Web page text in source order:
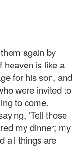
again by
heaven is like a
for his son, and
were invited to
to come.
‘Tell those
my dinner; my
all things are